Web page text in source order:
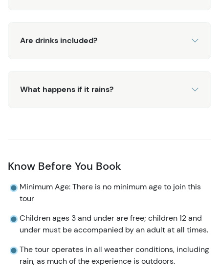
Are drinks included?
What happens if it rains?
Know Before You Book
Minimum Age: There is no minimum age to join this
tour
Children ages 3 and under are free; children 12 and
under must be accompanied by an adult at all times.
The tour operates in all weather conditions, including
rain, as much of the experience is outdoors.